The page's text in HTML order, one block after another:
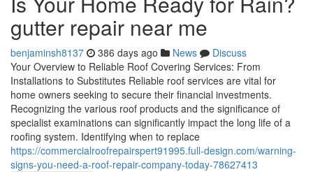
gutter repair near me
benjaminsh8137 386 days ago News
Discuss
Your Overview to Reliable Roof Covering Services: From
Installations to Substitutes Reliable roof services are vital for
home owners seeking to secure their financial investments.
Recognizing the various roof products and the significance of
specialist examinations can significantly impact the long life of a
roofing system. Identifying when to replace
https://commercialroofrepairspert91995.full-design.com/warning-
signs-you-need-a-roof-repair-company-today-78627413